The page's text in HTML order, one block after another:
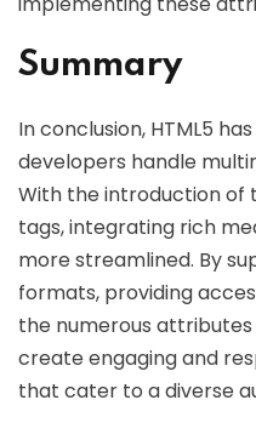
Summary
In conclusion, HTML5
developers handle
With the introduction of
tags, integrating rich
more streamlined. By
formats, providing
the numerous
create engaging and
that cater to a diverse